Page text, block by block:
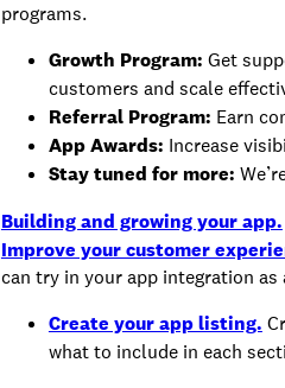
programs.
Growth Program: Get
customers and scale
Referral Program: Earn
App Awards: Increase
Stay tuned for more:
Building and growing your app.
Improve your customer
can try in your app integration as
Create your app listing.
what to include in each